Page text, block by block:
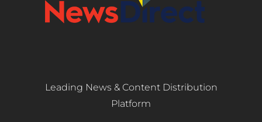
Leading News & Content Distribution
Platform